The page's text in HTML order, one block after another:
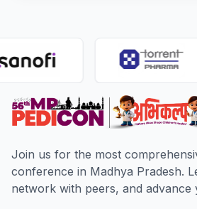
Join us for the most
conference in Madhya Pradesh.
network with peers, and advance